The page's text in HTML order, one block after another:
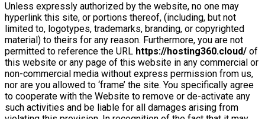
Unless expressly authorized by the website, no one may
hyperlink this site, or portions thereof, (including, but not
limited to, logotypes, trademarks, branding, or copyrighted
material) to theirs for any reason. Furthermore, you are not
permitted to reference the URL https://hosting360.cloud/ of
this website or any page of this website in any commercial or
non-commercial media without express permission from us,
nor are you allowed to ‘frame’ the site. You specifically agree
to cooperate with the Website to remove or de-activate any
such activities and be liable for all damages arising from